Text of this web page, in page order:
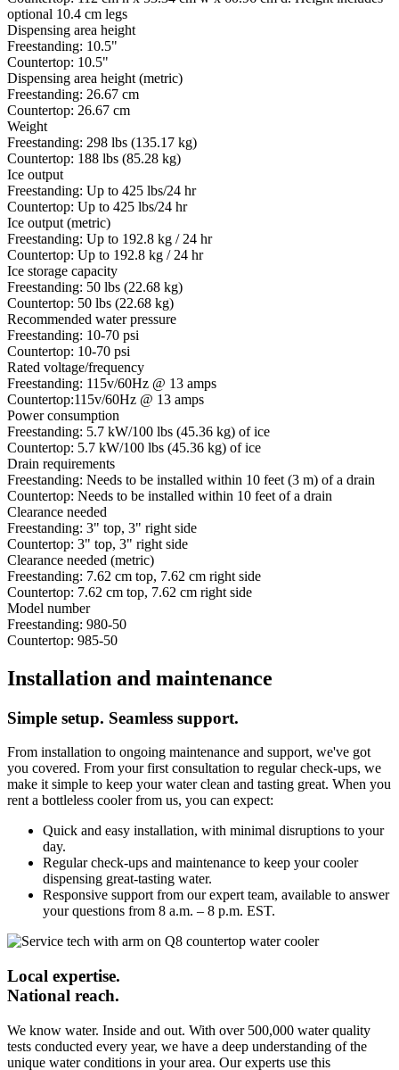
optional 10.4 cm legs
Dispensing area height
Freestanding: 10.5"
Countertop: 10.5"
Dispensing area height (metric)
Freestanding: 26.67 cm
Countertop: 26.67 cm
Weight
Freestanding: 298 lbs (135.17 kg)
Countertop: 188 lbs (85.28 kg)
Ice output
Freestanding: Up to 425 lbs/24 hr
Countertop: Up to 425 lbs/24 hr
Ice output (metric)
Freestanding: Up to 192.8 kg / 24 hr
Countertop: Up to 192.8 kg / 24 hr
Ice storage capacity
Freestanding: 50 lbs (22.68 kg)
Countertop: 50 lbs (22.68 kg)
Recommended water pressure
Freestanding: 10-70 psi
Countertop: 10-70 psi
Rated voltage/frequency
Freestanding: 115v/60Hz @ 13 amps
Countertop:115v/60Hz @ 13 amps
Power consumption
Freestanding: 5.7 kW/100 lbs (45.36 kg) of ice
Countertop: 5.7 kW/100 lbs (45.36 kg) of ice
Drain requirements
Freestanding: Needs to be installed within 10 feet (3 m) of a drain
Countertop: Needs to be installed within 10 feet of a drain
Clearance needed
Freestanding: 3" top, 3" right side
Countertop: 3" top, 3" right side
Clearance needed (metric)
Freestanding: 7.62 cm top, 7.62 cm right side
Countertop: 7.62 cm top, 7.62 cm right side
Model number
Freestanding: 980-50
Countertop: 985-50
Installation and maintenance
Simple setup. Seamless support.
From installation to ongoing maintenance and support, we've got
you covered. From your first consultation to regular check-ups, we
make it simple to keep your water clean and tasting great. When you
rent a bottleless cooler from us, you can expect:
Quick and easy installation, with minimal disruptions to your
day.
Regular check-ups and maintenance to keep your cooler
dispensing great-tasting water.
Responsive support from our expert team, available to answer
your questions from 8 a.m. – 8 p.m. EST.
Local expertise.
National reach.
We know water. Inside and out. With over 500,000 water quality
tests conducted every year, we have a deep understanding of the
unique water conditions in your area. Our experts use this